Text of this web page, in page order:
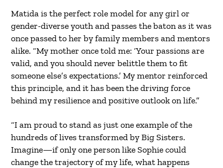
Matida is the perfect role model for any girl or
gender-diverse youth and passes the baton as it was
once passed to her by family members and mentors
alike. “My mother once told me: ‘Your passions are
valid, and you should never belittle them to fit
someone else’s expectations.’ My mentor reinforced
this principle, and it has been the driving force
behind my resilience and positive outlook on life.”
“I am proud to stand as just one example of the
hundreds of lives transformed by Big Sisters.
Imagine—if only one person like Sophie could
change the trajectory of my life, what happens